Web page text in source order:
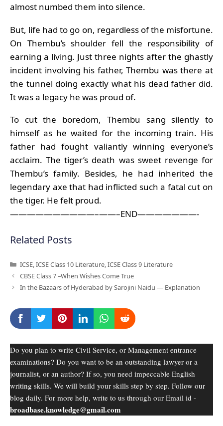
almost numbed them into silence.
But, life had to go on, regardless of the misfortune.
On Thembu’s shoulder fell the responsibility of
earning a living. Just three nights after the ghastly
incident involving his father, Thembu was there at
the tunnel doing exactly what his dead father did.
It was a legacy he was proud of.
To cut the boredom, Thembu sang silently to
himself as he waited for the incoming train. His
father had fought valiantly winning everyone’s
acclaim. The tiger’s death was sweet revenge for
Thembu’s family. Besides, he had inherited the
legendary axe that had inflicted such a fatal cut on
the tiger. He felt proud.
——————————–——–END———————-
Related Posts
Categories
ICSE,ICSE Class 10 Literature,ICSE Class 9 Literature
CBSE Class 7 –When Wishes Come True
In the Bazaars of Hyderabad by Sarojini Naidu — Explanation
Do you plan to write Civil Service, or Management entrance
examinations? Do you want to be an outstanding lawyer or a
journalist, or an author? If so, you need impeccable English
writing skills. We will build your skills step by step. Follow our
blog daily. For more help, write to us through our Email id -
broadbase.knowledge@gmail.com